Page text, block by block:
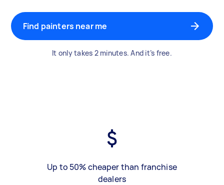
Find painters near me
It only takes 2 minutes. And it’s free.
Up to 50% cheaper than franchise
dealers